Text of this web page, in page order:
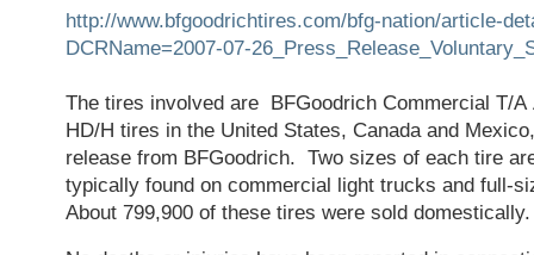
http://www.bfgoodrichtires.com/bfg-nation/article-
DCRName=2007-07-
The tires involved are BFGoodrich Commercial T/A
HD/H tires in the United States, Canada and
release from BFGoodrich. Two sizes of each tire
typically found on commercial light trucks and full-
About 799,900 of these tires were sold domestically.